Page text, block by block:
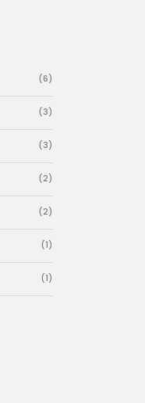
(6)
(3)
(3)
(2)
(2)
(1)
(1)